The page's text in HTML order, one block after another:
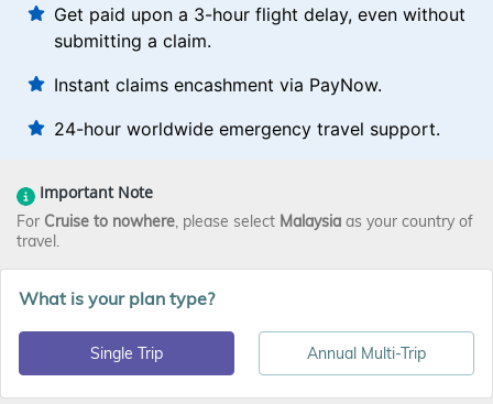
Get paid upon a 3-hour flight delay, even without
submitting a claim.
Instant claims encashment via PayNow.
24-hour worldwide emergency travel support.
Important Note
For Cruise to nowhere, please select Malaysia as your country of
travel.
What is your plan type?
Single Trip Annual Multi-Trip